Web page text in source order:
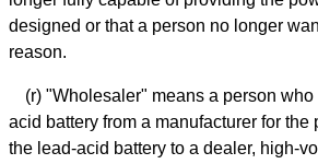
designed or that a person no longer
reason.
(r) "Wholesaler" means a person
acid battery from a manufacturer for the
the lead-acid battery to a dealer, high-